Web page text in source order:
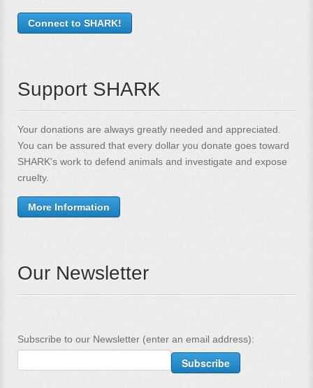
Connect to SHARK!
Support SHARK
Your donations are always greatly needed and appreciated.
You can be assured that every dollar you donate goes toward
SHARK's work to defend animals and investigate and expose
cruelty.
More Information
Our Newsletter
Subscribe to our Newsletter (enter an email address):